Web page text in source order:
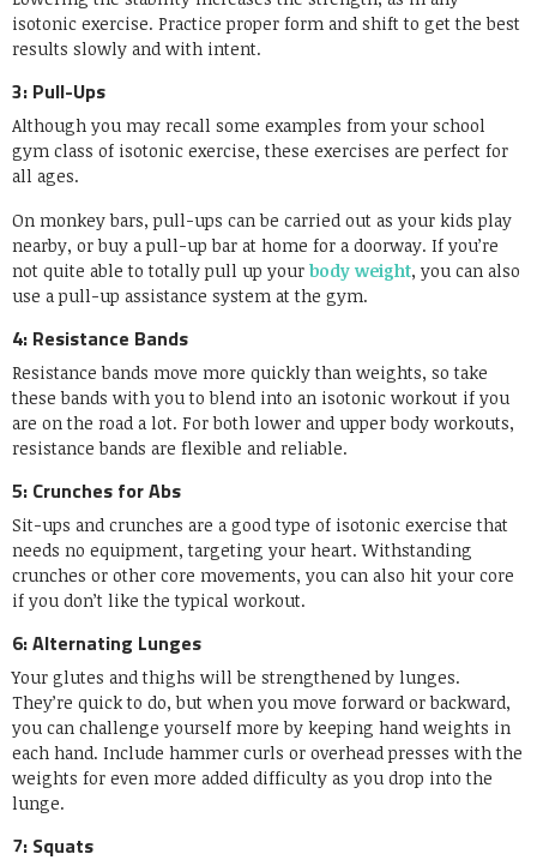
isotonic exercise. Practice proper form and shift to get the best
results slowly and with intent.
3: Pull-Ups
Although you may recall some examples from your school
gym class of isotonic exercise, these exercises are perfect for
all ages.
On monkey bars, pull-ups can be carried out as your kids play
nearby, or buy a pull-up bar at home for a doorway. If you’re
not quite able to totally pull up your body weight, you can also
use a pull-up assistance system at the gym.
4: Resistance Bands
Resistance bands move more quickly than weights, so take
these bands with you to blend into an isotonic workout if you
are on the road a lot. For both lower and upper body workouts,
resistance bands are flexible and reliable.
5: Crunches for Abs
Sit-ups and crunches are a good type of isotonic exercise that
needs no equipment, targeting your heart. Withstanding
crunches or other core movements, you can also hit your core
if you don’t like the typical workout.
6: Alternating Lunges
Your glutes and thighs will be strengthened by lunges.
They’re quick to do, but when you move forward or backward,
you can challenge yourself more by keeping hand weights in
each hand. Include hammer curls or overhead presses with the
weights for even more added difficulty as you drop into the
lunge.
7: Squats